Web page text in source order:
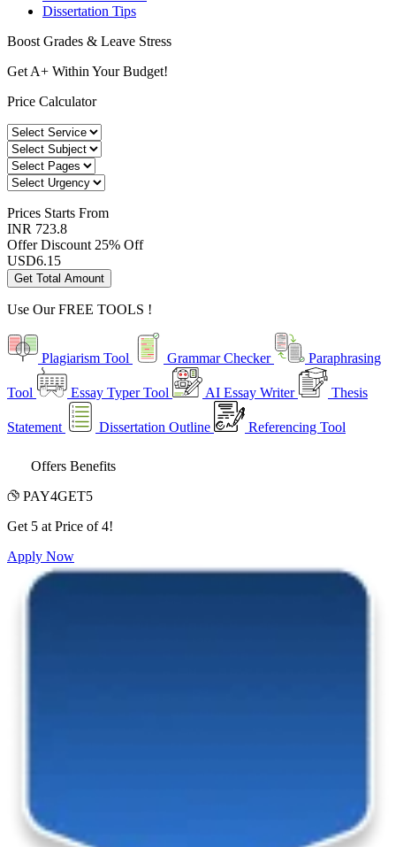
Dissertation Tips
Boost Grades & Leave Stress
Get A+ Within Your Budget!
Price Calculator
Prices Starts From
INR 723.8
Offer Discount 25% Off
USD6.15
Get Total Amount
Use OurFREE TOOLS !
Plagiarism Tool Grammar Checker Paraphrasing
Tool Essay Typer Tool AI Essay Writer Thesis
Statement Dissertation Outline Referencing Tool
Offers Benefits
PAY4GET5
Get 5 at Price of 4!
Apply Now